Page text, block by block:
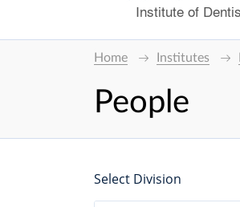
Institute of
Home Institutes
People
Select Division